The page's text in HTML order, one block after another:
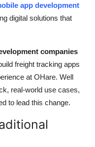
app development
digital solutions that
companies
freight tracking apps
at OHare. Well
real-world use cases,
to lead this change.